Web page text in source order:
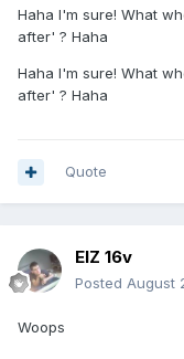
Haha I'm sure! What
after' ? Haha
Haha I'm sure! What
after' ? Haha
Quote
ElZ 16v
Posted August
Woops